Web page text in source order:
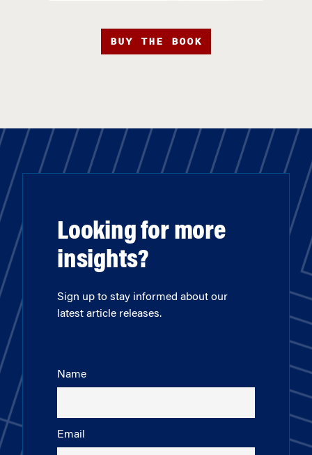
BUY THE BOOK
Looking for more
insights?
Sign up to stay informed about our
latest article releases.
Name
Email